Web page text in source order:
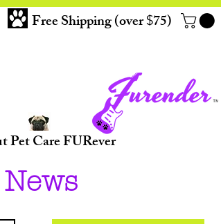
Free Shipping (over$75)
Pet Care FURever